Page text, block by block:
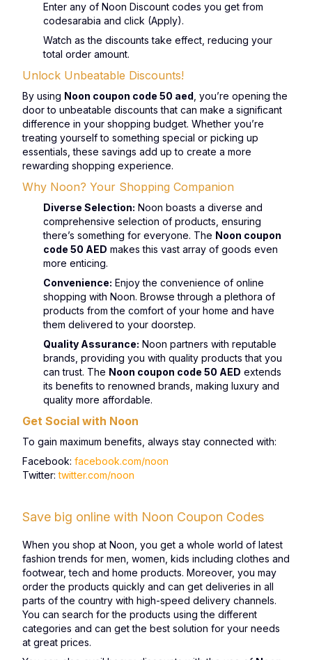
Enter any of Noon Discount codes you get from
codesarabia and click (Apply).
Watch as the discounts take effect, reducing your
total order amount.
Unlock Unbeatable Discounts!
By using Noon coupon code 50 aed , you’re opening the
door to unbeatable discounts that can make a significant
difference in your shopping budget. Whether you’re
treating yourself to something special or picking up
essentials, these savings add up to create a more
rewarding shopping experience.
Why Noon? Your Shopping Companion
Diverse Selection: Noon boasts a diverse and
comprehensive selection of products, ensuring
there’s something for everyone. The Noon coupon
code 50 AED makes this vast array of goods even
more enticing.
Convenience: Enjoy the convenience of online
shopping with Noon. Browse through a plethora of
products from the comfort of your home and have
them delivered to your doorstep.
Quality Assurance: Noon partners with reputable
brands, providing you with quality products that you
can trust. The Noon coupon code 50 AED extends
its benefits to renowned brands, making luxury and
quality more affordable.
Get Social with Noon
To gain maximum benefits, always stay connected with:
Facebook: facebook.com/noon
Twitter:twitter.com/noon
Save big online with Noon Coupon Codes
When you shop at Noon, you get a whole world of latest
fashion trends for men, women, kids including clothes and
footwear, tech and home products. Moreover, you may
order the products quickly and can get deliveries in all
parts of the country with high-speed delivery channels.
You can search for the products using the different
categories and can get the best solution for your needs
at great prices.